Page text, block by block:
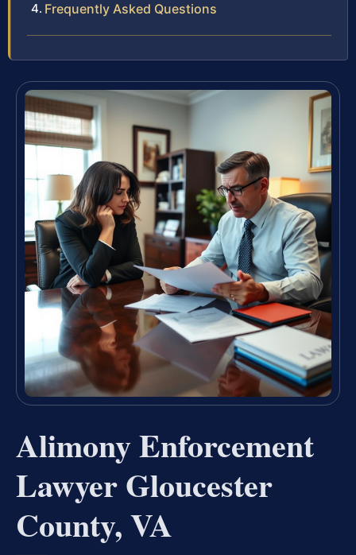
Frequently Asked Questions
Alimony Enforcement
Lawyer Gloucester
County, VA